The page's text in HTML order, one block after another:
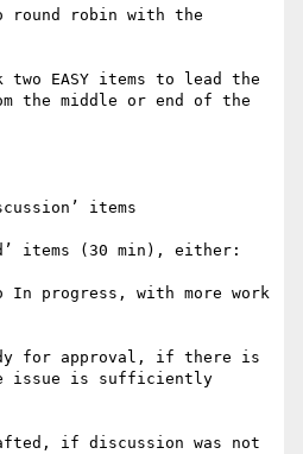
robin with the
two EASY items to lead the
the middle or end of the
issue is sufficiently